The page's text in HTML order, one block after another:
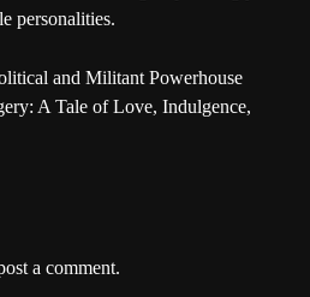
personalities.
and Militant Powerhouse
A Tale of Love, Indulgence,
a comment.